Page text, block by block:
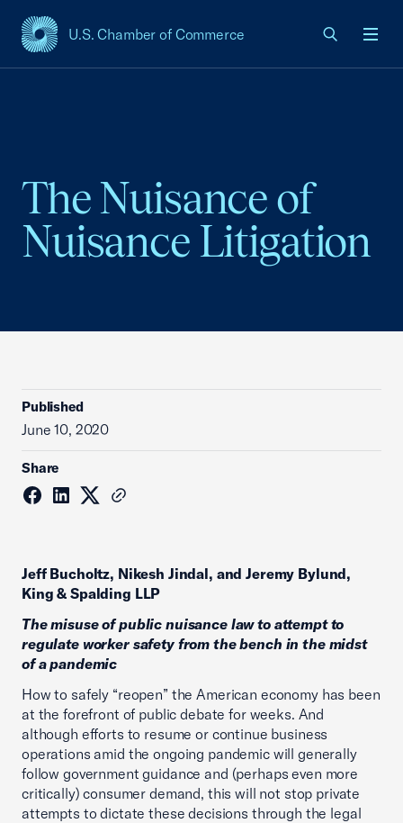
U.S. Chamber of Commerce
USCC Homepage
The Nuisance of
Nuisance Litigation
Published
June 10, 2020
Share
Jeff Bucholtz, Nikesh Jindal, and Jeremy Bylund,
King & Spalding LLP
The misuse of public nuisance law to attempt to
regulate worker safety from the bench in the midst
of a pandemic
How to safely “reopen” the American economy has been
at the forefront of public debate for weeks. And
although efforts to resume or continue business
operations amid the ongoing pandemic will generally
follow government guidance and (perhaps even more
critically) consumer demand, this will not stop private
attempts to dictate these decisions through the legal